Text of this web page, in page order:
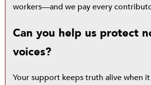
workers—and we pay every
Can you help us protect
voices?
Your support keeps truth alive when